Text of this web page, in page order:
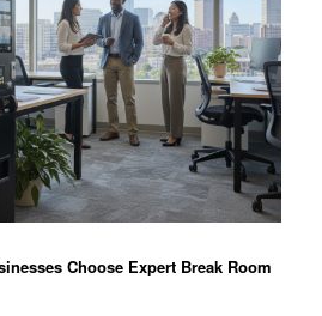
Choose Expert Break Room